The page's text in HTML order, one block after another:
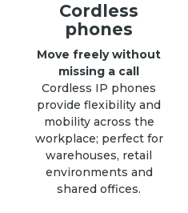
Cordless
phones
Move freely without
missing a call
Cordless IP phones
provide flexibility and
mobility across the
workplace; perfect for
warehouses, retail
environments and
shared offices.